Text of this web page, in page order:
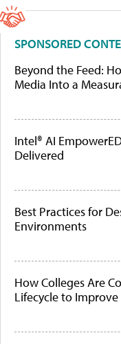
SPONSORED
Beyond the Feed:
Media Into a
Intel® AI
Delivered
Best Practices for
Environments
How Colleges Are
Lifecycle to